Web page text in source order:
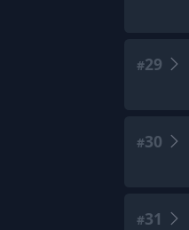
#29
#30
#31